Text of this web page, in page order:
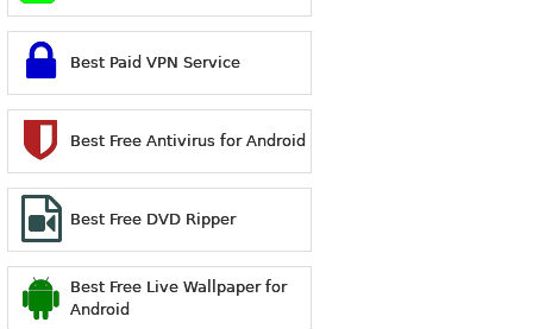
Best Paid VPN Service
Best Free Antivirus for Android
Best Free DVD Ripper
Best Free Live Wallpaper for
Android